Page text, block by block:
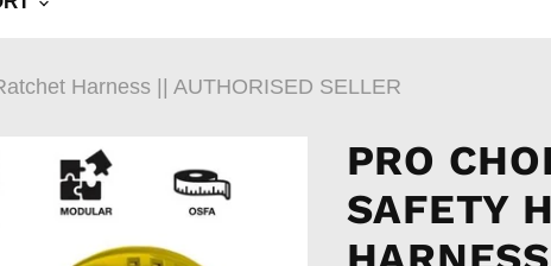
Harness || AUTHORISED SELLER
PRO
SAFETY